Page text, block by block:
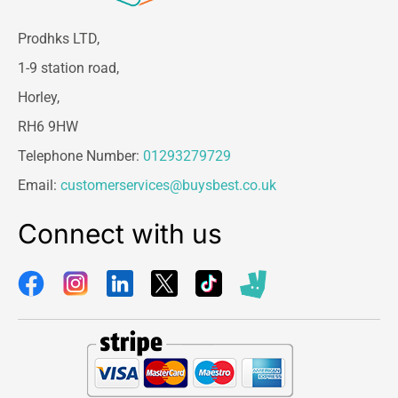
Prodhks LTD,
1-9 station road,
Horley,
RH6 9HW
Telephone Number: 01293279729
Email: customerservices@buysbest.co.uk
Connect with us